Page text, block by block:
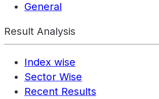
General
Result Analysis
Index wise
Sector Wise
Recent Results